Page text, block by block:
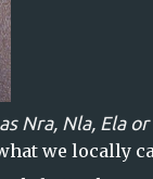
Nra, Nla, Elaor
we locally